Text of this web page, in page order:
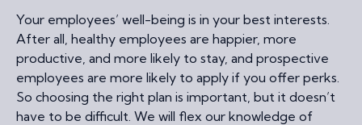
Your employees’ well-being is in your best interests.
After all, healthy employees are happier, more
productive, and more likely to stay, and prospective
employees are more likely to apply if you offer perks.
So choosing the right plan is important, but it doesn’t
have to be difficult. We will flex our knowledge of